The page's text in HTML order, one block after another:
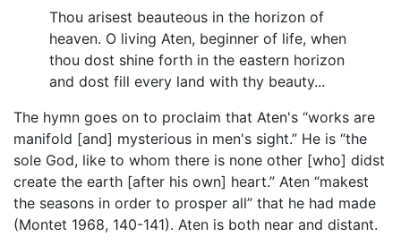
Thou arisest beauteous in the horizon of
heaven. O living Aten, beginner of life, when
thou dost shine forth in the eastern horizon
and dost fill every land with thy beauty...
The hymn goes on to proclaim that Aten's “works are
manifold [and] mysterious in men's sight.” He is “the
sole God, like to whom there is none other [who] didst
create the earth [after his own] heart.” Aten “makest
the seasons in order to prosper all” that he had made
(Montet 1968, 140-141). Aten is both near and distant.